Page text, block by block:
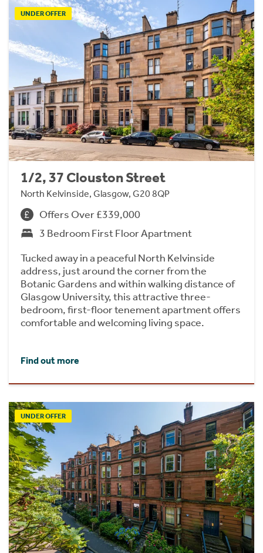
UNDER OFFER
1/2, 37 Clouston Street
North Kelvinside, Glasgow, G20 8QP
Offers Over £339,000
3 Bedroom First Floor Apartment
Tucked away in a peaceful North Kelvinside
address, just around the corner from the
Botanic Gardens and within walking distance of
Glasgow University, this attractive three-
bedroom, first-floor tenement apartment offers
comfortable and welcoming living space.
Find out more
UNDER OFFER